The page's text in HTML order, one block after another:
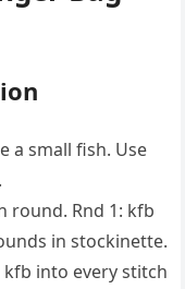
a small fish. Use
round. Rnd 1: kfb
in stockinette.
into every stitch